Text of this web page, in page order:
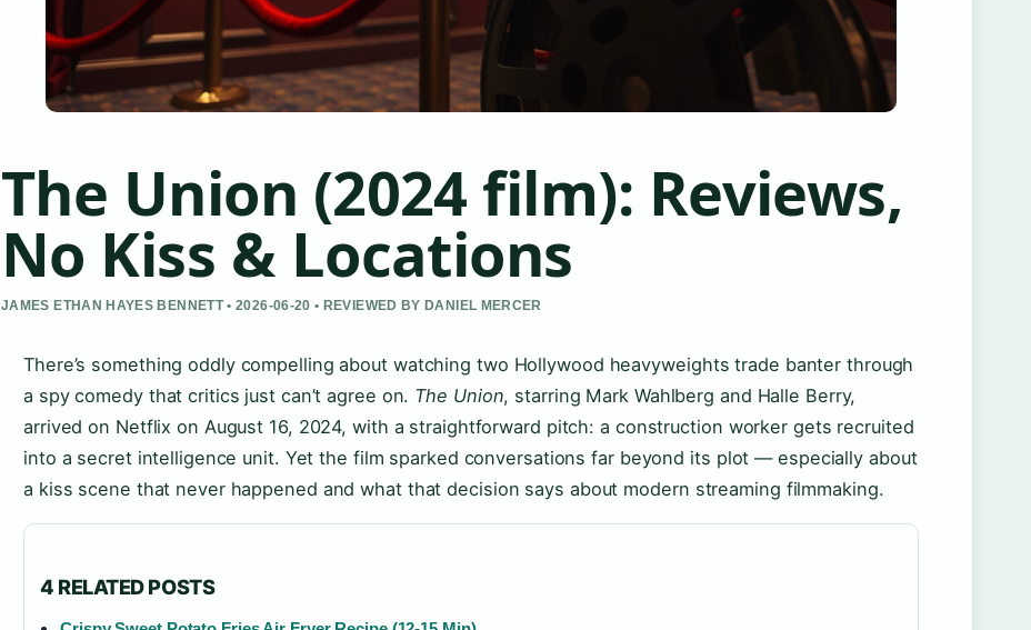
The Union (2024 film): Reviews,
No Kiss & Locations
JAMES ETHAN HAYES BENNETT • 2026-06-20 • REVIEWED BY DANIEL MERCER
There’s something oddly compelling about watching two Hollywood heavyweights trade banter through
a spy comedy that critics just can’t agree on. The Union, starring Mark Wahlberg and Halle Berry,
arrived on Netflix on August 16, 2024, with a straightforward pitch: a construction worker gets recruited
into a secret intelligence unit. Yet the film sparked conversations far beyond its plot — especially about
a kiss scene that never happened and what that decision says about modern streaming filmmaking.
4 RELATED POSTS